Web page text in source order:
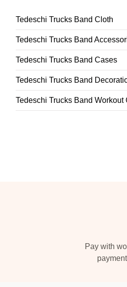
Tedeschi Trucks Band Cloth
Tedeschi Trucks Band
Tedeschi Trucks Band Cases
Tedeschi Trucks Band
Tedeschi Trucks Band Workout
Pay with